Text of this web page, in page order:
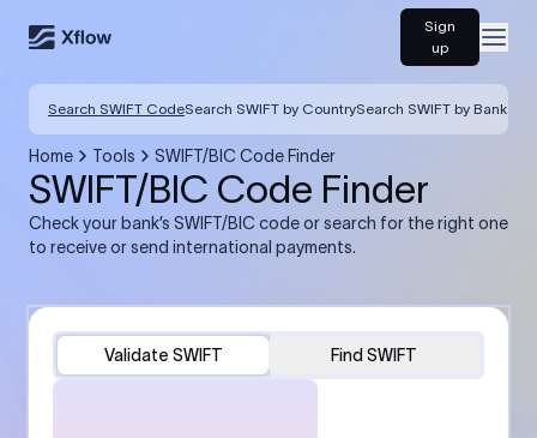
Sign
up
Search SWIFT CodeSearch SWIFT by CountrySearch SWIFT by Bank
Home Tools SWIFT/BIC Code Finder
SWIFT/BIC Code Finder
Check your bank’s SWIFT/BIC code or search for the right one
to receive or send international payments.
Validate SWIFT Find SWIFT